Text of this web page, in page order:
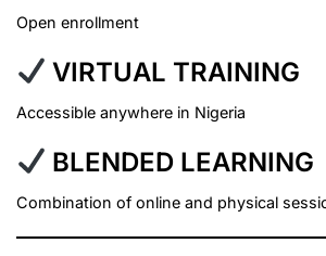
Open enrollment
VIRTUAL TRAINING
Accessible anywhere in Nigeria
BLENDED LEARNING
Combination of online and physical